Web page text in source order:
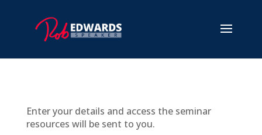
Enter your details and access the seminar
resources will be sent to you.